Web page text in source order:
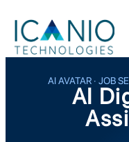
AI AVATAR · JOB
AI